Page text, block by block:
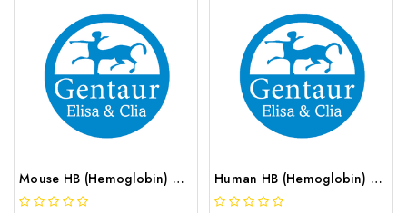
Mouse HB (Hemoglobin) CLIA Kit | G-EC-01463 Human HB (Hemoglobin) ELISA Kit | G-EC-02437